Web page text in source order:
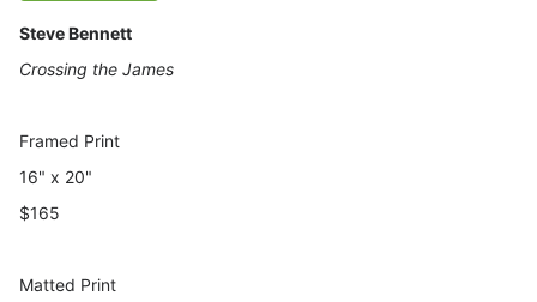
Steve Bennett
Crossing the James
Framed Print
16" x 20"
$165
Matted Print